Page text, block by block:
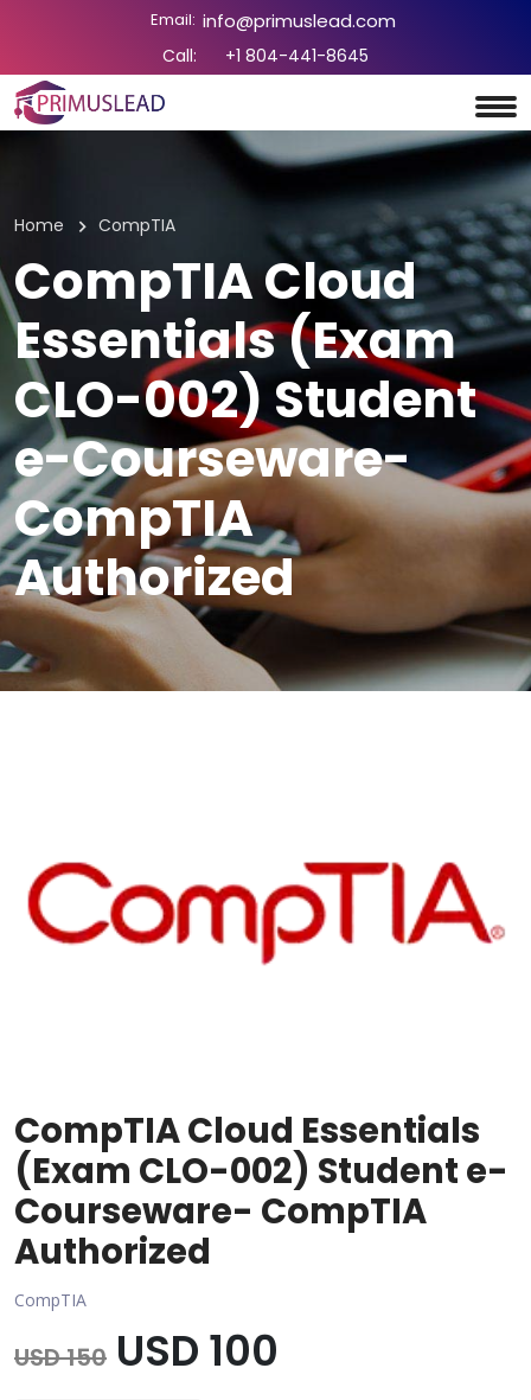
Email: info@primuslead.com
Call: +1 804-441-8645
Home CompTIA
CompTIA Cloud
Essentials (Exam
CLO-002) Student
e-Courseware-
CompTIA
Authorized
CompTIA Cloud Essentials
(Exam CLO-002) Student e-
Courseware- CompTIA
Authorized
CompTIA
USD 150 USD 100